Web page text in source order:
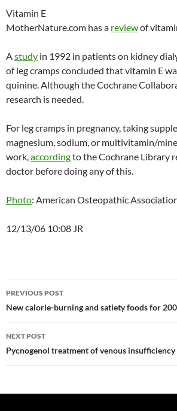
Vitamin E
MotherNature.com has a reviewof
Astudy in 1992 in patients on kidney
of leg cramps concluded that vitamin E
quinine. Although the Cochrane
research is needed.
For leg cramps in pregnancy, taking
magnesium, sodium, or multivitamin/
work,accordingto the Cochrane Library
doctor before doing any of this.
Photo: American Osteopathic
12/13/06 10:08 JR
Post
navigation
PREVIOUS POST
New calorie-burning and satiety foods for
NEXT POST
Pycnogenol treatment of venous insufficiency